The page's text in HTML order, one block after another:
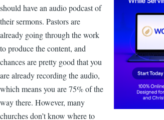
should have an audio podcast of
their sermons. Pastors are
already going through the work
to produce the content, and
chances are pretty good that you
are already recording the audio,
which means you are 75% of the
way there. However, many
churches don’t know where to